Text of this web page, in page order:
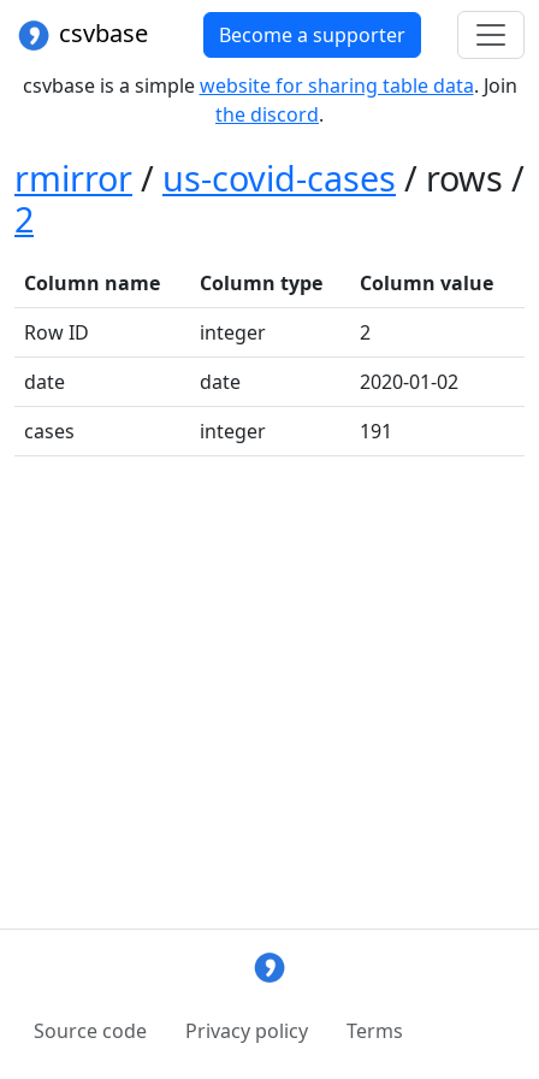
csvbase
Become a supporter
csvbase is a simplewebsite for sharing table data. Join
the discord.
rmirror/ us-covid-cases / rows /
2
Column name Column type
Column value
Row ID
integer
2
date
date
2020-01-02
cases
integer 191
Source code Privacy policy Terms